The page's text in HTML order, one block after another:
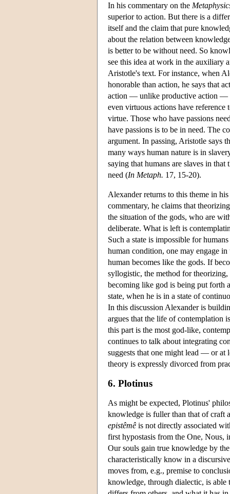
In his commentary on the
superior to action. But there is a
itself and the claim that pure
about the relation between
is better to be without need. So
see this idea at work in the auxiliary
Aristotle's text. For instance, when
honorable than action, he says that
action — unlike productive action —
even virtuous actions have
virtue. Those who have passions
have passions is to be in need. The
argument. In passing, Aristotle says
many ways human nature is in
saying that humans are slaves in
need (In Metaph. 17, 15-20).
Alexander returns to this theme in
commentary, he claims that
the situation of the gods, who are
deliberate. What is left is
Such a state is impossible for
human condition, one may engage
human becomes like the gods. If
syllogistic, the method for theorizing,
becoming like god is being put forth
state, when he is in a state of
In this discussion Alexander is
argues that the life of contemplation
this part is the most god-like,
continues to talk about integrating
suggests that one might lead — or
theory is expressly divorced from
6. Plotinus
As might be expected, Plotinus'
knowledge is fuller than that of craft
epistêmê is not directly associated
first hypostasis from the One,
Our souls gain true knowledge by
characteristically know in a
moves from, e.g., premise to
knowledge, through dialectic, is able